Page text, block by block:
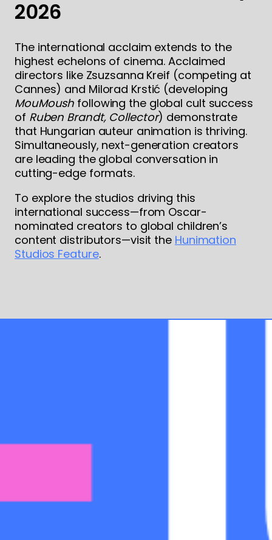
2026
The international acclaim extends to the
highest echelons of cinema. Acclaimed
directors like Zsuzsanna Kreif (competing at
Cannes) and Milorad Krstić (developing
MouMoush following the global cult success
of Ruben Brandt, Collector) demonstrate
that Hungarian auteur animation is thriving.
Simultaneously, next-generation creators
are leading the global conversation in
cutting-edge formats.
To explore the studios driving this
international success—from Oscar-
nominated creators to global children’s
content distributors—visit the Hunimation
Studios Feature.